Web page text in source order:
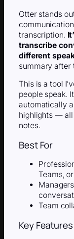
Otter stands
transcription.
transcribe
different
summary after
This is a tool
people speak.
automatically
highlights — all
notes.
Best For
Teams,
Team
Key Features